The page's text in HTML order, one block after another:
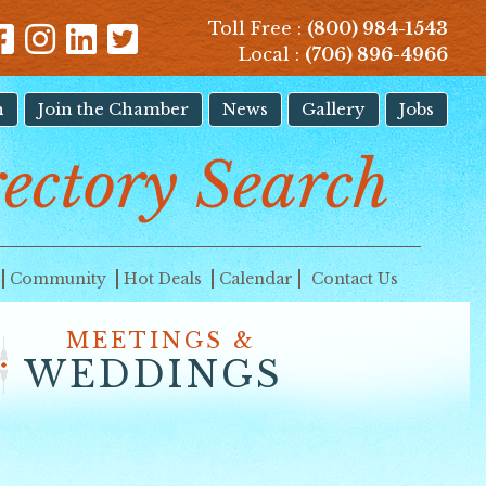
Toll Free :(800) 984-1543
Local :(706) 896-4966
Join the Chamber News Gallery Jobs
Search
Community Hot Deals Calendar Contact Us
MEETINGS &
WEDDINGS